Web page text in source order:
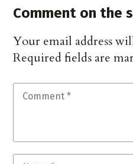
Comment on the
Your email address
Required fields are